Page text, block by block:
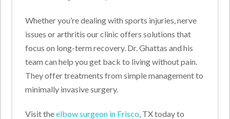
Whether you’re dealing with sports injuries, nerve
issues or arthritis our clinic offers solutions that
focus on long-term recovery. Dr. Ghattas and his
team can help you get back to living without pain.
They offer treatments from simple management to
minimally invasive surgery.
Visit theelbow surgeon in Frisco , TX today to